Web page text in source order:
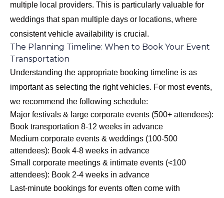
multiple local providers. This is particularly valuable for
weddings that span multiple days or locations, where
consistent vehicle availability is crucial.
The Planning Timeline: When to Book Your Event
Transportation
Understanding the appropriate booking timeline is as
important as selecting the right vehicles. For most events,
we recommend the following schedule:
Major festivals & large corporate events (500+ attendees):
Book transportation 8-12 weeks in advance
Medium corporate events & weddings (100-500
attendees): Book 4-8 weeks in advance
Small corporate meetings & intimate events (<100
attendees): Book 2-4 weeks in advance
Last-minute bookings for events often come with